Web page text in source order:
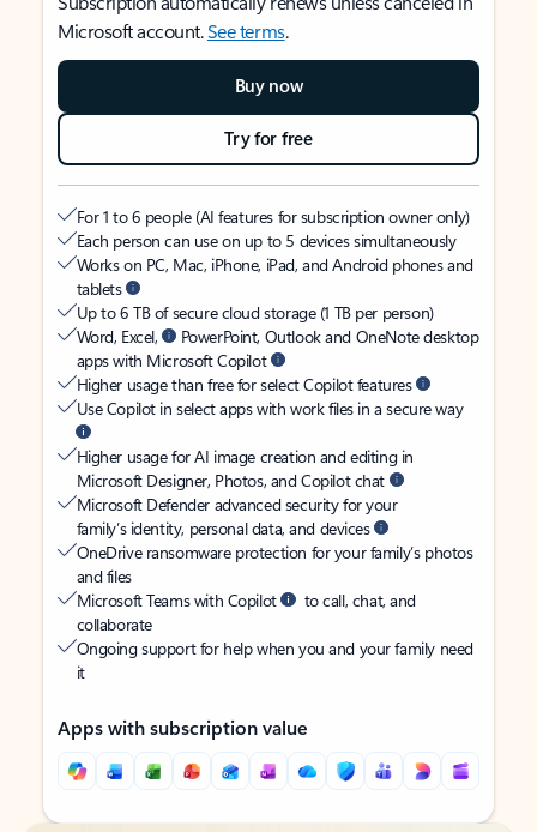
Microsoft account.See terms.
Buy now
Try for free
For 1 to 6 people (AI features for subscription owner only)
Each person can use on up to 5 devices simultaneously
Works on PC, Mac, iPhone, iPad, and Android phones and
tablets
Up to 6 TB of secure cloud storage (1 TB per person)
Word, Excel,
PowerPoint, Outlook and OneNote desktop
apps with Microsoft Copilot
Higher usage than free for select Copilot features
Use Copilot in select apps with work files in a secure way
Higher usage for AI image creation and editing in
Microsoft Designer, Photos, and Copilot chat
Microsoft Defender advanced security for your
family’s identity, personal data, and devices
OneDrive ransomware protection for your family’s photos
and files
Microsoft Teams with Copilot
to call, chat, and
collaborate
Ongoing support for help when you and your family need
it
Apps with subscription value